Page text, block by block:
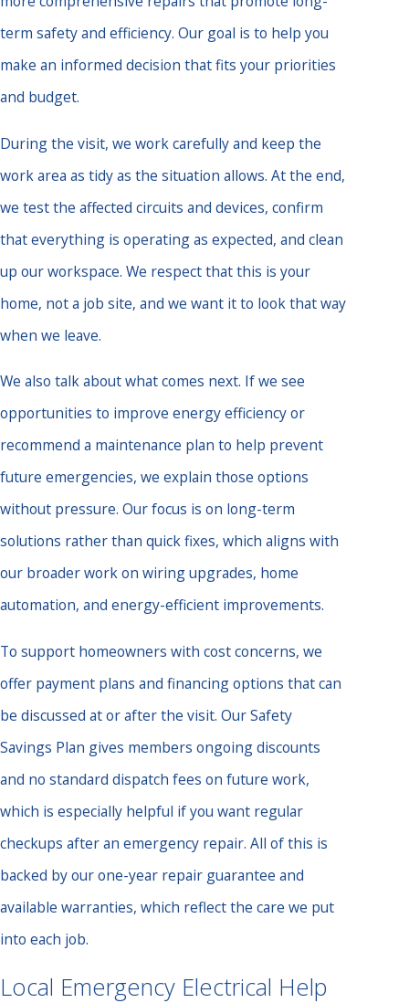
term safety and efficiency. Our goal is to help you
make an informed decision that fits your priorities
and budget.
During the visit, we work carefully and keep the
work area as tidy as the situation allows. At the end,
we test the affected circuits and devices, confirm
that everything is operating as expected, and clean
up our workspace. We respect that this is your
home, not a job site, and we want it to look that way
when we leave.
We also talk about what comes next. If we see
opportunities to improve energy efficiency or
recommend a maintenance plan to help prevent
future emergencies, we explain those options
without pressure. Our focus is on long-term
solutions rather than quick fixes, which aligns with
our broader work on wiring upgrades, home
automation, and energy-efficient improvements.
To support homeowners with cost concerns, we
offer payment plans and financing options that can
be discussed at or after the visit. Our Safety
Savings Plan gives members ongoing discounts
and no standard dispatch fees on future work,
which is especially helpful if you want regular
checkups after an emergency repair. All of this is
backed by our one-year repair guarantee and
available warranties, which reflect the care we put
into each job.
Local Emergency Electrical Help